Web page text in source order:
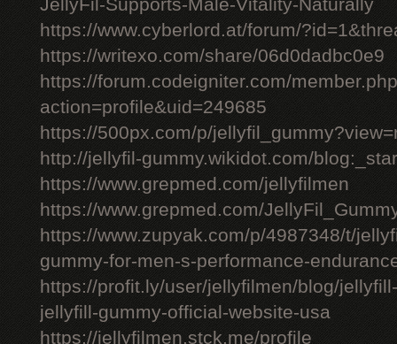
JellyFil-Supports-Male-Vitality-Naturally
https://www.cyberlord.at/forum/
https://writexo.com/share/06d0dadbc0e9
https://forum.codeigniter.com/
action=profile&uid=249685
https://500px.com/p/
http://jellyfil-gummy.wikidot.com/
https://www.grepmed.com/jellyfilmen
https://www.grepmed.com/
https://www.zupyak.com/p/4987348/t/
gummy-for-men-s-performance-
https://profit.ly/user/jellyfilmen/blog/
jellyfill-gummy-official-website-usa
https://jellyfilmen.stck.me/profile